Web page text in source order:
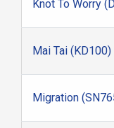
Knot To Worry
Mai Tai (KD100)
Migration